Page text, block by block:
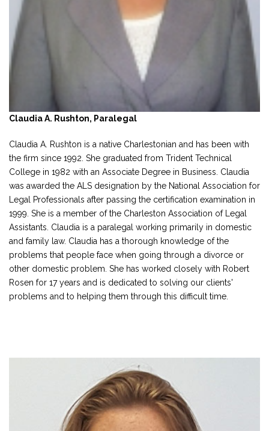
Claudia A. Rushton, Paralegal
Claudia A. Rushton is a native Charlestonian and has been with
the firm since 1992. She graduated from Trident Technical
College in 1982 with an Associate Degree in Business. Claudia
was awarded the ALS designation by the National Association for
Legal Professionals after passing the certification examination in
1999. She is a member of the Charleston Association of Legal
Assistants. Claudia is a paralegal working primarily in domestic
and family law. Claudia has a thorough knowledge of the
problems that people face when going through a divorce or
other domestic problem. She has worked closely with Robert
Rosen for 17 years and is dedicated to solving our clients'
problems and to helping them through this difficult time.